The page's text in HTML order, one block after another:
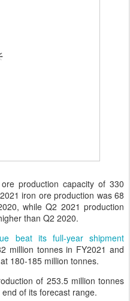
production capacity of 330
iron ore production was 68
while Q2 2021 production
than Q2 2020.
beat its full-year shipment
million tonnes in FY2021 and
180-185 million tonnes.
of 253.5 million tonnes
of its forecast range.